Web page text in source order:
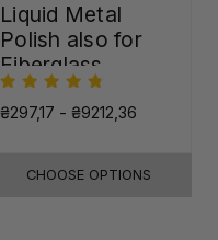
Liquid Metal
Polish also for
Fiberglass,
Plastic & Paint
₴297,17 - ₴9212,36
CHOOSE OPTIONS